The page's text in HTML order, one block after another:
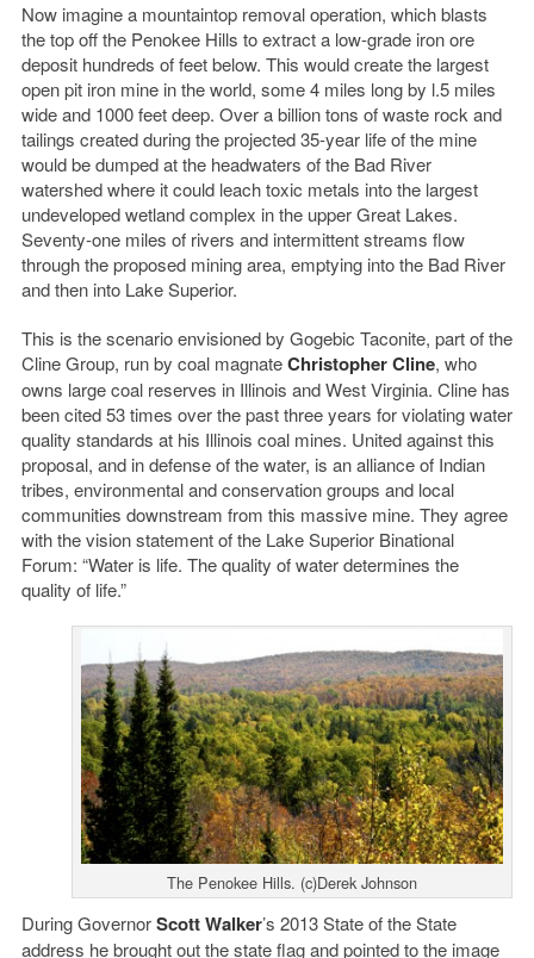
Now imagine a mountaintop removal operation, which blasts
the top off the Penokee Hills to extract a low-grade iron ore
deposit hundreds of feet below. This would create the largest
open pit iron mine in the world, some 4 miles long by l.5 miles
wide and 1000 feet deep. Over a billion tons of waste rock and
tailings created during the projected 35-year life of the mine
would be dumped at the headwaters of the Bad River
watershed where it could leach toxic metals into the largest
undeveloped wetland complex in the upper Great Lakes.
Seventy-one miles of rivers and intermittent streams flow
through the proposed mining area, emptying into the Bad River
and then into Lake Superior.
This is the scenario envisioned by Gogebic Taconite, part of the
Cline Group, run by coal magnateChristopher Cline, who
owns large coal reserves in Illinois and West Virginia. Cline has
been cited 53 times over the past three years for violating water
quality standards at his Illinois coal mines. United against this
proposal, and in defense of the water, is an alliance of Indian
tribes, environmental and conservation groups and local
communities downstream from this massive mine. They agree
with the vision statement of the Lake Superior Binational
Forum: “Water is life. The quality of water determines the
quality of life.”
The Penokee Hills. (c)Derek Johnson
During GovernorScott Walker’s 2013 State of the State
address he brought out the state flag and pointed to the image